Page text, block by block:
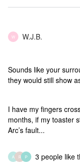
W W.J.B.
Sounds like your
they would still show
I have my fingers
months, if my toaster
Arc’s fault...
A R P 3 people like